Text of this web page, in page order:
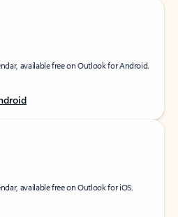
available free on Outlook for Android.
available free on Outlook for iOS.